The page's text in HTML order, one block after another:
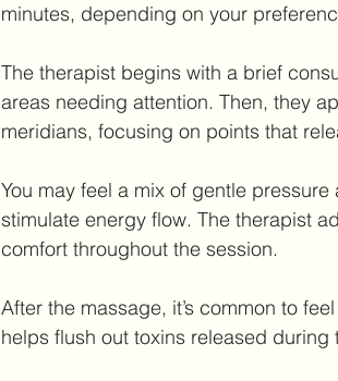
minutes, depending on your
The therapist begins with a brief
areas needing attention. Then, they
meridians, focusing on points that
You may feel a mix of gentle
stimulate energy flow. The therapist
comfort throughout the session.
After the massage, it’s common to
helps flush out toxins released during